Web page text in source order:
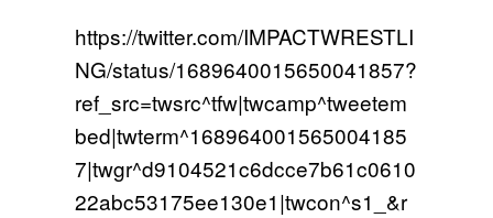
https://twitter.com/IMPACTWRESTLI
NG/status/1689640015650041857?
ref_src=twsrc^tfw|twcamp^tweetem
bed|twterm^168964001565004185
7|twgr^d9104521c6dcce7b61c0610
22abc53175ee130e1|twcon^s1_&r